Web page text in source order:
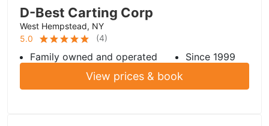
D-Best Carting Corp
West Hempstead, NY
5.0
(4)
Family owned and operated Since 1999
View prices & book